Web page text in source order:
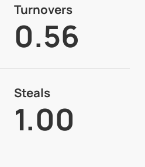
Turnovers
0.56
Steals
1.00